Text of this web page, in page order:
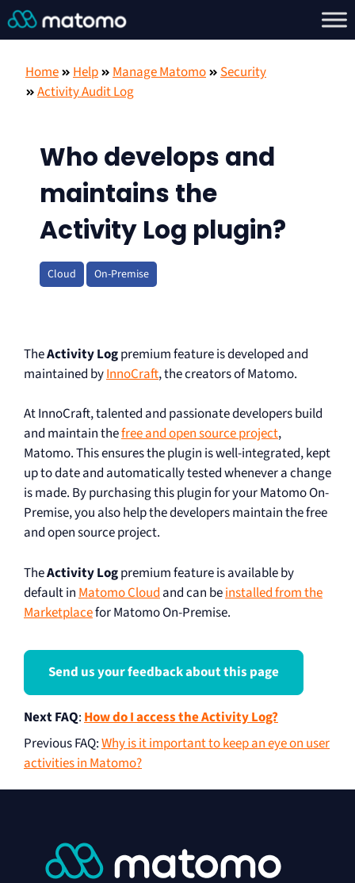
Home Help Manage Matomo
Security
Activity Audit Log
Who develops and
maintains the
Activity Log plugin?
Cloud On-Premise
TheActivity Logpremium feature is developed and
maintained byInnoCraft, the creators of Matomo.
At InnoCraft, talented and passionate developers build
and maintain thefree and open source project,
Matomo. This ensures the plugin is well-integrated, kept
up to date and automatically tested whenever a change
is made. By purchasing this plugin for your Matomo On-
Premise, you also help the developers maintain the free
and open source project.
TheActivity Logpremium feature is available by
default in Matomo Cloud and can beinstalled from the
Marketplacefor Matomo On-Premise.
Send us your feedback about this page
Next FAQ: How do I access the Activity Log?
Previous FAQ:Why is it important to keep an eye on user
activities in Matomo?